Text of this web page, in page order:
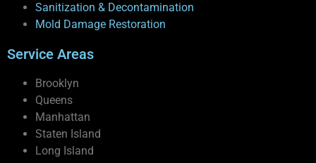
Sanitization & Decontamination
Mold Damage Restoration
Service Areas
Brooklyn
Queens
Manhattan
Staten Island
Long Island